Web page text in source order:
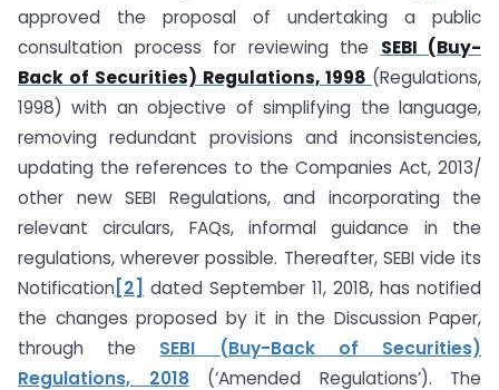
approved the proposal of undertaking a public
consultation process for reviewing the SEBI (Buy-
Back of Securities) Regulations, 1998 (Regulations,
1998) with an objective of simplifying the language,
removing redundant provisions and inconsistencies,
updating the references to the Companies Act, 2013/
other new SEBI Regulations, and incorporating the
relevant circulars, FAQs, informal guidance in the
regulations, wherever possible. Thereafter, SEBI vide its
Notification[2] dated September 11, 2018, has notified
the changes proposed by it in the Discussion Paper,
through the SEBI (Buy-Back of Securities)
Regulations, 2018(‘Amended Regulations’). The